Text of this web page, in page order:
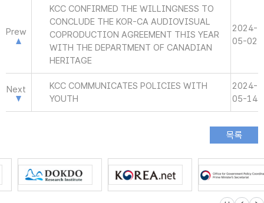
Prew
KCC CONFIRMED THE WILLINGNESS TO
CONCLUDE THE KOR-CA AUDIOVISUAL
COPRODUCTION AGREEMENT THIS YEAR
WITH THE DEPARTMENT OF CANADIAN
HERITAGE
2024-
05-02
Next
KCC COMMUNICATES POLICIES WITH
YOUTH
2024-
05-14